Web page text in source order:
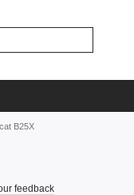
B25X
feedback